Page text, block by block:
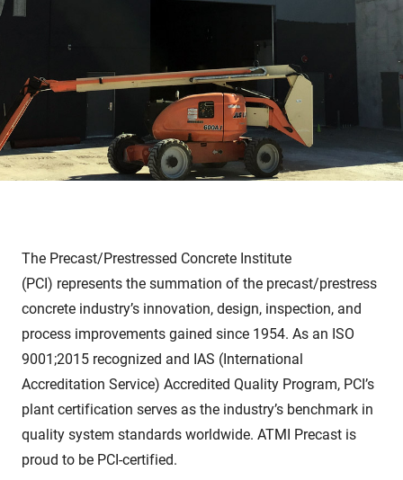
The Precast/Prestressed Concrete Institute
(PCI) represents the summation of the precast/prestress
concrete industry’s innovation, design, inspection, and
process improvements gained since 1954. As an ISO
9001;2015 recognized and IAS (International
Accreditation Service) Accredited Quality Program, PCI’s
plant certification serves as the industry’s benchmark in
quality system standards worldwide. ATMI Precast is
proud to be PCI-certified.